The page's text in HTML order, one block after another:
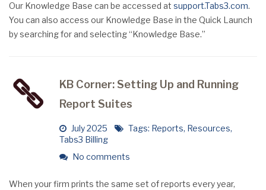
Our Knowledge Base can be accessed at support.Tabs3.com.
You can also access our Knowledge Base in the Quick Launch
by searching for and selecting “Knowledge Base.”
KB Corner: Setting Up and Running
Report Suites
July 2025 Tags: Reports, Resources,
Tabs3 Billing
No comments
When your firm prints the same set of reports every year,